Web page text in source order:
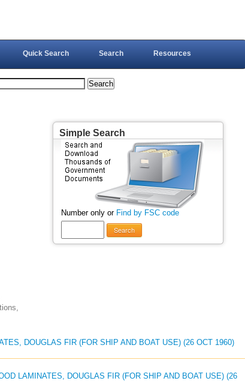
Quick Search Search Resources
Simple Search
Number only or Find by FSC code
Search
DOUGLAS FIR (FOR SHIP AND BOAT USE) (26 OCT 1960)
LAMINATES, DOUGLAS FIR (FOR SHIP AND BOAT USE) (26